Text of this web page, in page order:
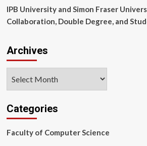
IPB University and Simon Fraser
Collaboration, Double Degree, and
Archives
Categories
Faculty of Computer Science